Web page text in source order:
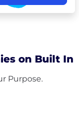
on Built In
Purpose.